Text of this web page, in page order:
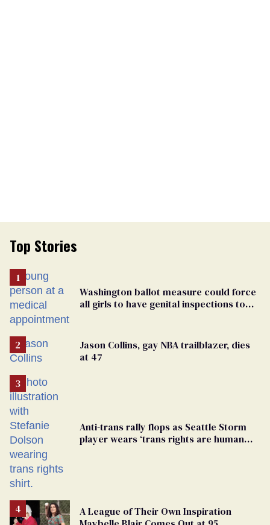
Top Stories
Washington ballot measure could force
all girls to have genital inspections to
Jason Collins, gay NBA trailblazer, dies
at 47
Anti-trans rally flops as Seattle Storm
player wears ‘trans rights are human
A League of Their Own Inspiration